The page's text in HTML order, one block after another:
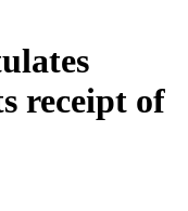
receipt of